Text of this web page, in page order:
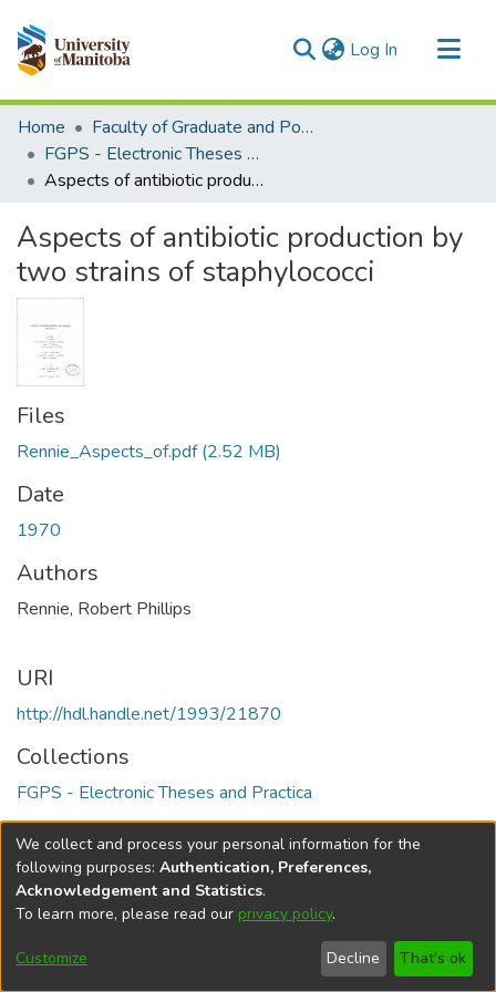
Log In (current)
Communities & Collections
All of MSpace
Statistics
Home
Faculty of Graduate and Postdoctoral Studies (Electronic Theses and Practica)
FGPS - Electronic Theses and Practica
Aspects of antibiotic production by two strains of staphylococci
Aspects of antibiotic production by
two strains of staphylococci
Files
Rennie_Aspects_of.pdf(2.52 MB)
Date
1970
Authors
Rennie, Robert Phillips
URI
http://hdl.handle.net/1993/21870
Collections
FGPS - Electronic Theses and Practica
Full item page
DSpace softwarecopyright © 2002-2026
Cookie
Send
Feedback
Help
We collect and process your personal information for the
following purposes: Authentication, Preferences,
Acknowledgement and Statistics.
To learn more, please read our privacy policy.
Customize Decline That's ok